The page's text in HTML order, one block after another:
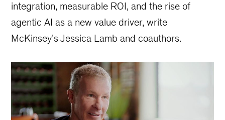
integration, measurable ROI, and the rise of
agentic AI as a new value driver, write
McKinsey’s Jessica Lamb and coauthors.